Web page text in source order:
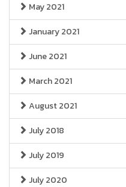
May 2021
January 2021
June 2021
March 2021
August 2021
July 2018
July 2019
July 2020